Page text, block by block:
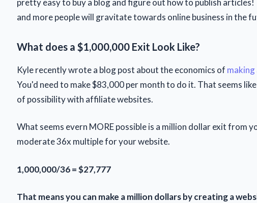
pretty easy to buy a blog and figure out how to publish
and more people will gravitate towards online business in the
What does a $1,000,000 Exit Look Like?
Kyle recently wrote a blog post about the economics of making
You'd need to make $83,000 per month to do it. That seems
of possibility with affiliate websites.
What seems evern MORE possible is a million dollar exit from
moderate 36x multiple for your website.
1,000,000/36 = $27,777
That means you can make a million dollars by creating a